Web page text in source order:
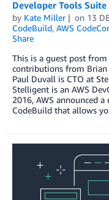
Developer Tools Suite
by Kate Miller on 13
CodeBuild, AWS
Share
This is a guest post
contributions from Brian
Paul Duvall is CTO at
Stelligent is an AWS
2016, AWS announced
CodeBuild that allows